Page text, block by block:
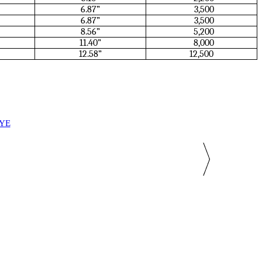
6.87”
3,500
6.87”
3,500
8.56”
5,200
11.40”
8,000
12.58”
12,500